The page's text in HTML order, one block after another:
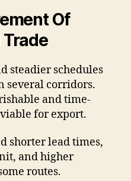
Of
steadier schedules
several corridors.
and time-
for export.
shorter lead times,
and higher
routes.